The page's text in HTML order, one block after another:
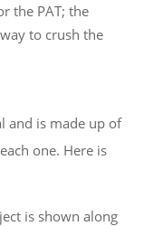
the PAT; the
to crush the
and is made up of
one. Here is
is shown along